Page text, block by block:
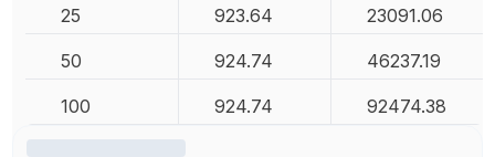
25 923.64 23091.06
50 924.74 46237.19
100 924.74 92474.38